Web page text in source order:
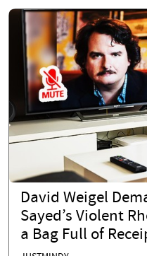
David Weigel
Sayed’s Violent
a Bag Full of